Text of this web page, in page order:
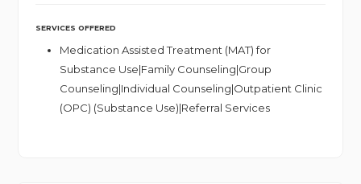
SERVICES OFFERED
Medication Assisted Treatment (MAT) for
Substance Use|Family Counseling|Group
Counseling|Individual Counseling|Outpatient Clinic
(OPC) (Substance Use)|Referral Services